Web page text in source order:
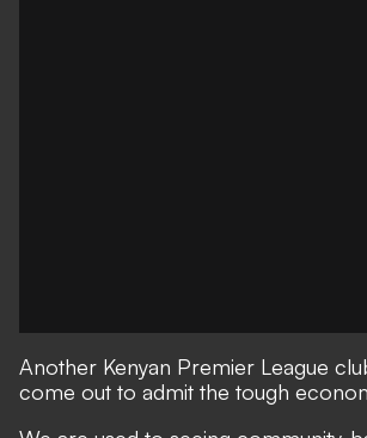
Another Kenyan Premier League
come out to admit the tough